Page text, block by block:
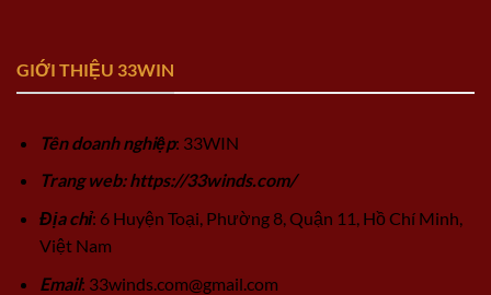
GIỚI THIỆU 33WIN
Tên doanh nghiệp: 33WIN
Trang web: https://33winds.com/
Địa chỉ: 6 Huyện Toại, Phường 8, Quận 11, Hồ Chí Minh,
Việt Nam
Email: 33winds.com@gmail.com